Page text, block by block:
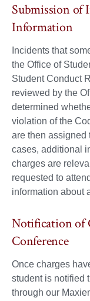
Submission of
Information
Incidents that
the Office of
Student Conduct
reviewed by the
determined
violation of the
are then assigned
cases, additional
charges are
requested to
information about
Notification of
Conference
Once charges
student is notified
through our